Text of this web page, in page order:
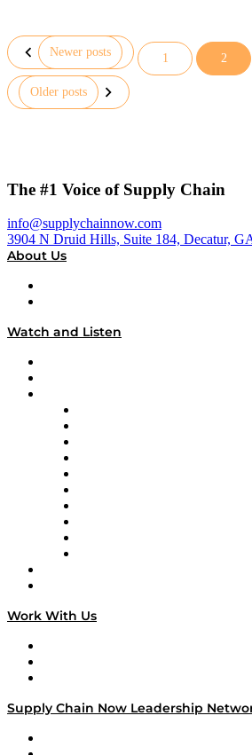
Posts
Newer posts 1 2
Older posts
The #1 Voice of Supply Chain
info@supplychainnow.com
3904 N Druid Hills, Suite 184, Decatur,
About Us
Watch and Listen
Work With Us
Supply Chain Now Leadership